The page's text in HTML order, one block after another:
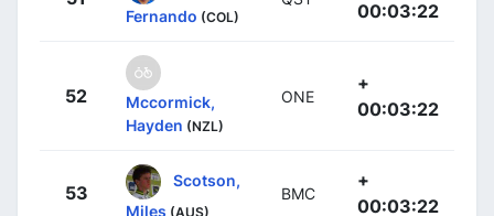
Fernando (COL)
00:03:22
52
Mccormick,
Hayden (NZL)
ONE
+
00:03:22
53
Scotson,
Miles (AUS)
BMC
+
00:03:22